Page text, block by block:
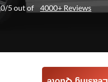
5 out of 4000+ Reviews